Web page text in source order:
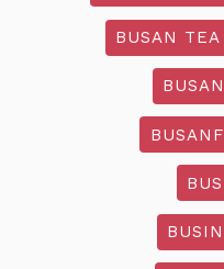
BUSAN TEA